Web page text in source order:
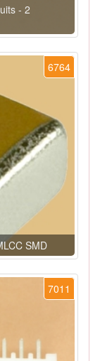
- 2
6764
SMD
7011